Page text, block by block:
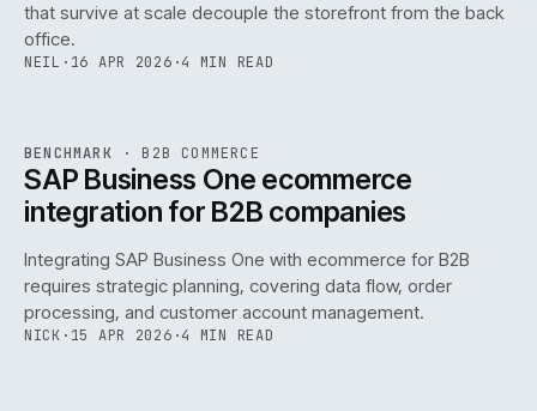
that survive at scale decouple the storefront from the back
office.
NEIL · 16 APR 2026 ·4 MIN READ
ISSUE046 B2B · IWEB
BENCHMARK · B2B COMMERCE
SAP Business One ecommerce
integration for B2B companies
Integrating SAP Business One with ecommerce for B2B
requires strategic planning, covering data flow, order
processing, and customer account management.
NICK · 15 APR 2026 ·4 MIN READ